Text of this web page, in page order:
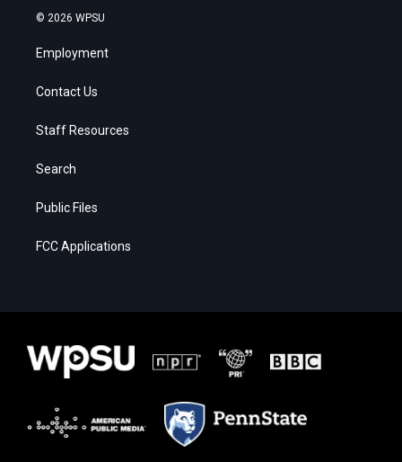
© 2026 WPSU
Employment
Contact Us
Staff Resources
Search
Public Files
FCC Applications